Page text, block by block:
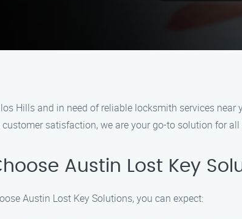
Hills and in need of reliable locksmith services
satisfaction, we are your go-to solution for all
Austin Lost Key
Austin Lost Key Solutions, you can expect: